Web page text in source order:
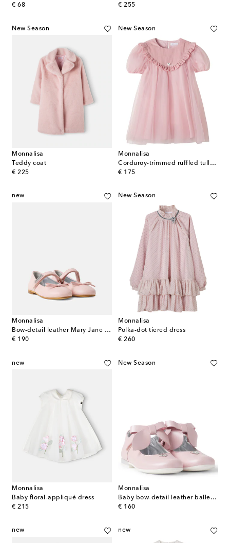
€ 68
original price
€ 255
original price
New Season
Monnalisa
Teddy coat
€ 225
original price
New Season
Monnalisa
Corduroy-trimmed ruffled tulle dress
€ 175
original price
new
Monnalisa
Bow-detail leather Mary Jane flats
€ 190
original price
New Season
Monnalisa
Polka-dot tiered dress
€ 260
original price
new
Monnalisa
Baby floral-appliqué dress
€ 215
original price
New Season
Monnalisa
Baby bow-detail leather ballet flats
€ 160
original price
new new